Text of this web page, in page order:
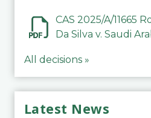
CAS 2025/A/11665
Da Silva v. Saudi
All decisions »
Latest News